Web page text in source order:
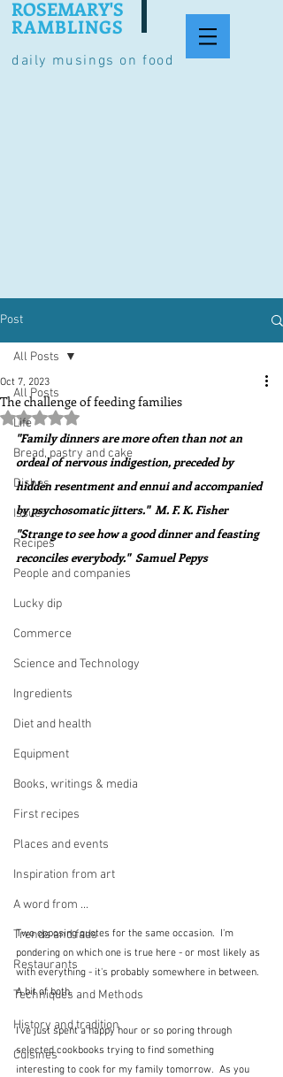
daily musings on food
ROSEMARY'S
RAMBLINGS
Post
All Posts
Life
Bread, pastry and cake
Dishes
Issues
Recipes
People and companies
Lucky dip
Commerce
Science and Technology
Ingredients
Diet and health
Equipment
Books, writings & media
First recipes
Places and events
Inspiration from art
A word from ...
Trends and fads
Restaurants
Techniques and Methods
History and tradition
Cuisines
All Posts
The challenge of feeding families
Oct 7, 2023
Rated NaN out of 5 stars.
"Family dinners are more often than not an
ordeal of nervous indigestion, preceded by
hidden resentment and ennui and accompanied
by psychosomatic jitters."  M. F. K. Fisher
"Strange to see how a good dinner and feasting
reconciles everybody."  Samuel Pepys
Two opposing quotes for the same occasion.  I'm
pondering on which one is true here - or most likely as
with everything - it's probably somewhere in between.
A bit of both.
I've just spent a happy hour or so poring through
selected cookbooks trying to find something
interesting to cook for my family tomorrow.  As you